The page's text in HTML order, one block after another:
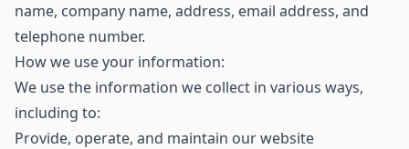
name, company name, address, email address, and
telephone number.
How we use your information:
We use the information we collect in various ways,
including to:
Provide, operate, and maintain our website